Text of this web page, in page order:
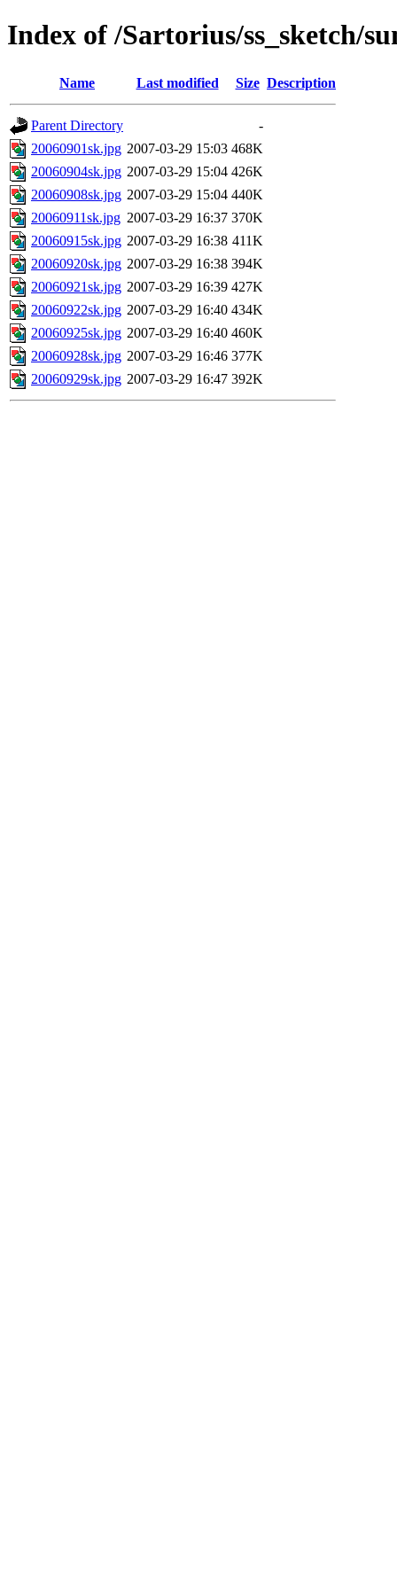
Index of /Sartorius/ss_sketch/
Name Last modified Size Description
Parent Directory
-
20060901sk.jpg 2007-03-29 15:03 468K
20060904sk.jpg 2007-03-29 15:04 426K
20060908sk.jpg 2007-03-29 15:04 440K
20060911sk.jpg 2007-03-29 16:37 370K
20060915sk.jpg 2007-03-29 16:38 411K
20060920sk.jpg 2007-03-29 16:38 394K
20060921sk.jpg 2007-03-29 16:39 427K
20060922sk.jpg 2007-03-29 16:40 434K
20060925sk.jpg 2007-03-29 16:40 460K
20060928sk.jpg 2007-03-29 16:46 377K
20060929sk.jpg 2007-03-29 16:47 392K